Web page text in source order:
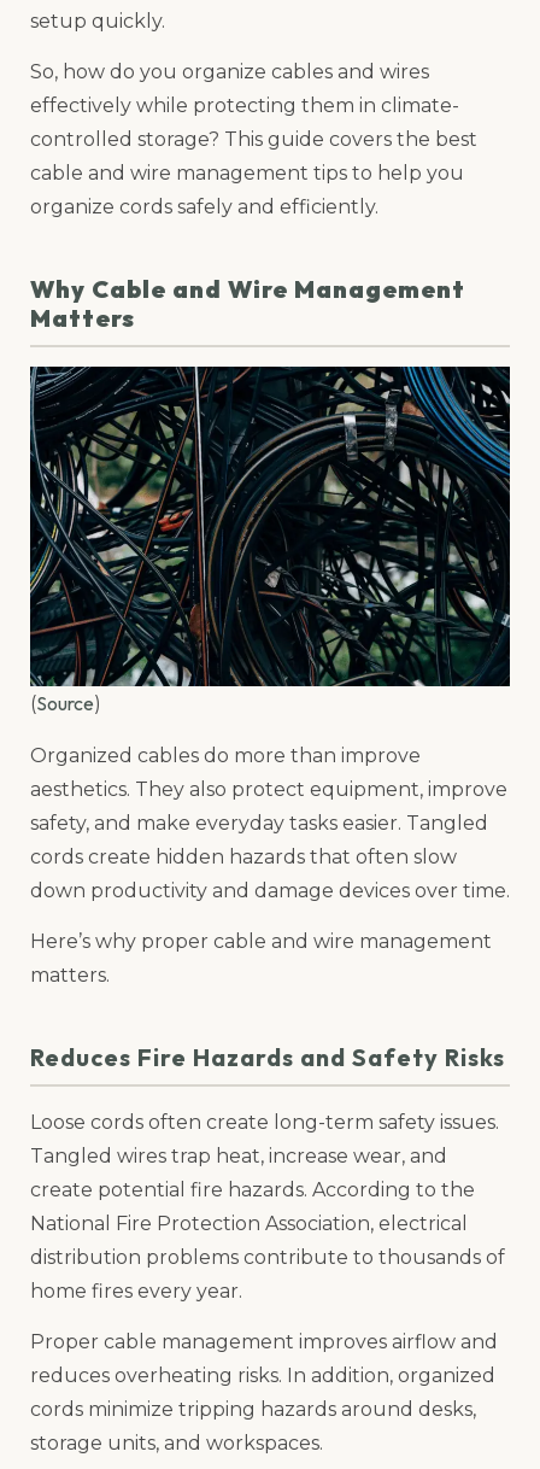
setup quickly.
So, how do you organize cables and wires
effectively while protecting them in climate-
controlled storage? This guide covers the best
cable and wire management tips to help you
organize cords safely and efficiently.
Why Cable and Wire Management
Matters
(Source)
Organized cables do more than improve
aesthetics. They also protect equipment, improve
safety, and make everyday tasks easier. Tangled
cords create hidden hazards that often slow
down productivity and damage devices over time.
Here’s why proper cable and wire management
matters.
Reduces Fire Hazards and Safety Risks
Loose cords often create long-term safety issues.
Tangled wires trap heat, increase wear, and
create potential fire hazards. According to the
National Fire Protection Association, electrical
distribution problems contribute to thousands of
home fires every year.
Proper cable management improves airflow and
reduces overheating risks. In addition, organized
cords minimize tripping hazards around desks,
storage units, and workspaces.